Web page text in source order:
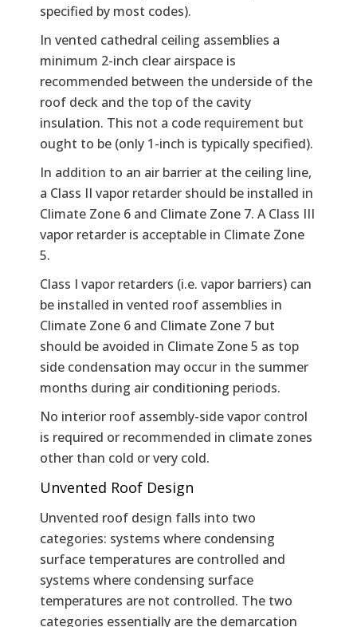
specified by most codes).
In vented cathedral ceiling assemblies a
minimum 2-inch clear airspace is
recommended between the underside of the
roof deck and the top of the cavity
insulation. This not a code requirement but
ought to be (only 1-inch is typically specified).
In addition to an air barrier at the ceiling line,
a Class II vapor retarder should be installed in
Climate Zone 6 and Climate Zone 7. A Class III
vapor retarder is acceptable in Climate Zone
5.
Class I vapor retarders (i.e. vapor barriers) can
be installed in vented roof assemblies in
Climate Zone 6 and Climate Zone 7 but
should be avoided in Climate Zone 5 as top
side condensation may occur in the summer
months during air conditioning periods.
No interior roof assembly-side vapor control
is required or recommended in climate zones
other than cold or very cold.
Unvented Roof Design
Unvented roof design falls into two
categories: systems where condensing
surface temperatures are controlled and
systems where condensing surface
temperatures are not controlled. The two
categories essentially are the demarcation